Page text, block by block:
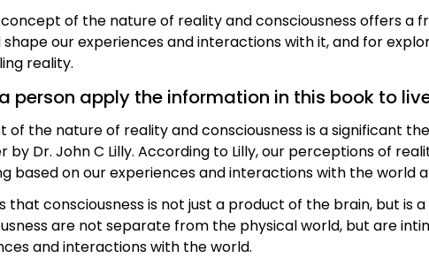
of the nature of reality and consciousness offers a
our experiences and interactions with it, and for
reality.
person apply the information in this book to
of the nature of reality and consciousness is a significant
by Dr. John C Lilly. According to Lilly, our perceptions of
based on our experiences and interactions with the world
that consciousness is not just a product of the brain, but
are not separate from the physical world, but are
and interactions with the world.